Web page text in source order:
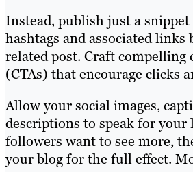
Instead, publish just a
hashtags and associated links
related post. Craft compelling
(CTAs) that encourage clicks
Allow your social images,
descriptions to speak for your
followers want to see more,
your blog for the full effect.